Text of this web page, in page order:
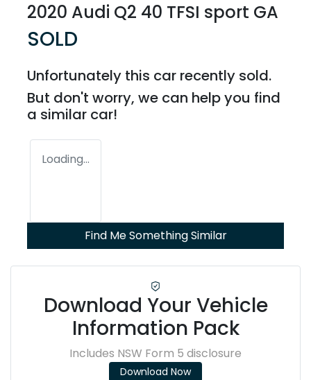
2020 Audi Q2 40 TFSI sport GA
SOLD
Unfortunately this car recently sold.
But don't worry, we can help you find
a similar car!
Loading...
Find Me Something Similar
Download Your Vehicle
Information Pack
Includes NSW Form 5 disclosure
Download Now